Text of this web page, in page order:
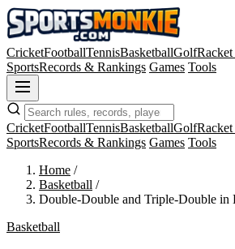
CricketFootballTennisBasketballGolf
SportsRecords & Rankings Games Tools
CricketFootballTennisBasketballGolf
SportsRecords & Rankings Games Tools
Home /
Basketball /
Double-Double and Triple-Double in
Basketball